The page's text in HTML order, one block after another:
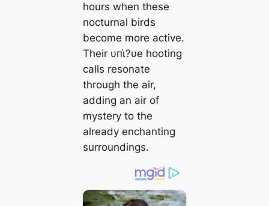
hours when these
nocturnal birds
become more active.
Their υпι̇?υe hooting
calls resonate
through the air,
adding an air of
mystery to the
already enchanting
surroundings.